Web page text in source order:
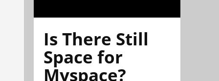
Is There Still
Space for
Myspace?